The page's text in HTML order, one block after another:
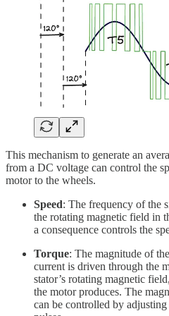
This mechanism to generate an
from a DC voltage can control the
motor to the wheels.
Speed: The frequency of the
the rotating magnetic field in
a consequence controls the
Torque: The magnitude of
current is driven through the
stator’s rotating magnetic
the motor produces. The
can be controlled by